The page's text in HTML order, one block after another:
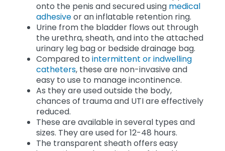
onto the penis and secured using medical
adhesiveor an inflatable retention ring.
Urine from the bladder flows out through
the urethra, sheath, and into the attached
urinary leg bag or bedside drainage bag.
Compared to intermittent or indwelling
catheters, these are non-invasive and
easy to use to manage incontinence.
As they are used outside the body,
chances of trauma and UTI are effectively
reduced.
These are available in several types and
sizes. They are used for 12-48 hours.
The transparent sheath offers easy